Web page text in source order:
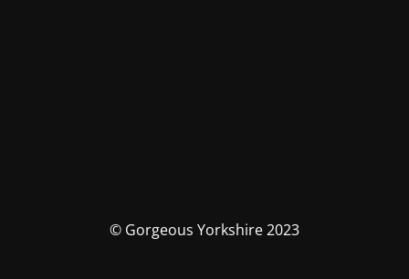
© Gorgeous Yorkshire 2023